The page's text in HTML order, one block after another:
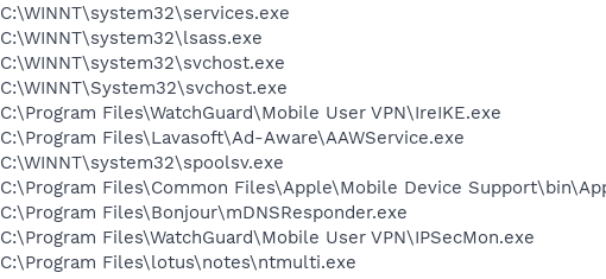
C:\WINNT\system32\services.exe
C:\WINNT\system32\lsass.exe
C:\WINNT\system32\svchost.exe
C:\WINNT\System32\svchost.exe
C:\Program Files\WatchGuard\Mobile User VPN\IreIKE.exe
C:\Program Files\Lavasoft\Ad-Aware\AAWService.exe
C:\WINNT\system32\spoolsv.exe
C:\Program Files\Common Files\Apple\Mobile Device
C:\Program Files\Bonjour\mDNSResponder.exe
C:\Program Files\WatchGuard\Mobile User VPN\IPSecMon.exe
C:\Program Files\lotus\notes\ntmulti.exe